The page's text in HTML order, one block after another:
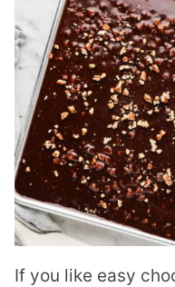
If you like easy